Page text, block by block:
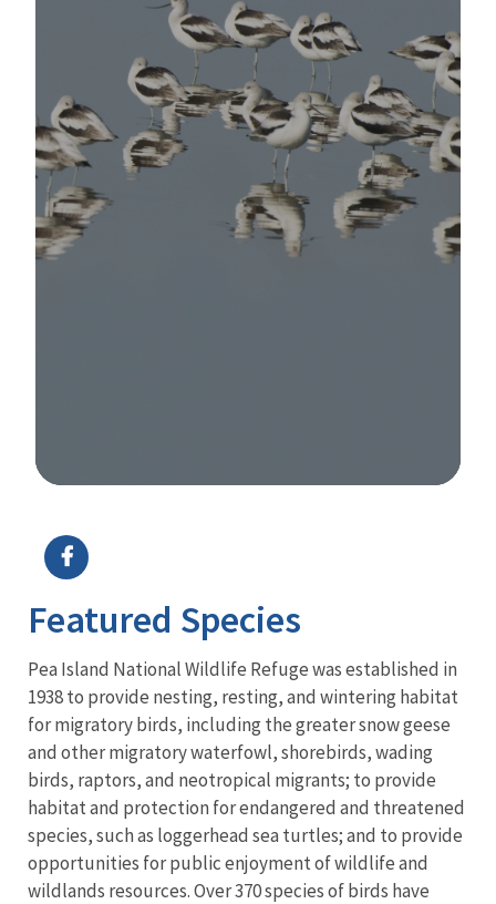
Featured Species
Pea Island National Wildlife Refuge was established in
1938 to provide nesting, resting, and wintering habitat
for migratory birds, including the greater snow geese
and other migratory waterfowl, shorebirds, wading
birds, raptors, and neotropical migrants; to provide
habitat and protection for endangered and threatened
species, such as loggerhead sea turtles; and to provide
opportunities for public enjoyment of wildlife and
wildlands resources. Over 370 species of birds have